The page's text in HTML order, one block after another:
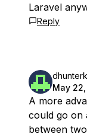
Laravel
Reply
May
A more
could go on
between